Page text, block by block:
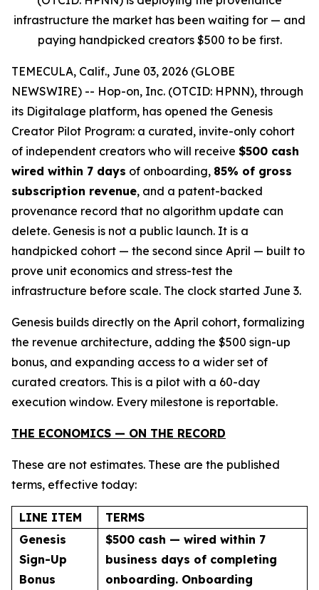
infrastructure the market has been waiting for — and
paying handpicked creators $500 to be first.
TEMECULA, Calif., June 03, 2026 (GLOBE
NEWSWIRE) -- Hop-on, Inc. (OTCID: HPNN), through
its Digitalage platform, has opened the Genesis
Creator Pilot Program: a curated, invite-only cohort
of independent creators who will receive $500 cash
wired within 7 days of onboarding, 85% of gross
subscription revenue, and a patent-backed
provenance record that no algorithm update can
delete. Genesis is not a public launch. It is a
handpicked cohort — the second since April — built to
prove unit economics and stress-test the
infrastructure before scale. The clock started June 3.
Genesis builds directly on the April cohort, formalizing
the revenue architecture, adding the $500 sign-up
bonus, and expanding access to a wider set of
curated creators. This is a pilot with a 60-day
execution window. Every milestone is reportable.
THE ECONOMICS — ON THE RECORD
These are not estimates. These are the published
terms, effective today:
LINE ITEM
TERMS
Genesis
Sign-Up
Bonus
$500 cash — wired within 7
business days of completing
onboarding. Onboarding